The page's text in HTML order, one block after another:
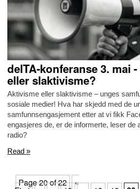
delTA-konferanse 3. mai
eller slaktivisme?
Aktivisme eller slaktivisme – unges
sosiale medier! Hva har skjedd med de
samfunnsengasjement etter at vi fikk
engasjeres de, er de informerte, leser de
radio?
Read »
Page 20 of 22 «